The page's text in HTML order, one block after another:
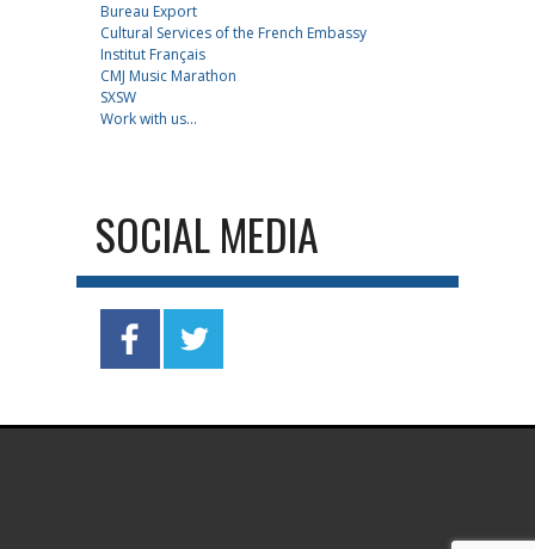
Bureau Export
Cultural Services of the French Embassy
Institut Français
CMJ Music Marathon
SXSW
Work with us...
SOCIAL MEDIA